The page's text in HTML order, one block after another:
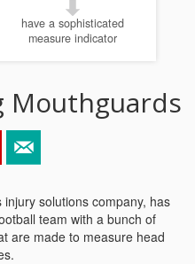
have a sophisticated
measure indicator
Mouthguards
solutions company, has
team with a bunch of
are made to measure head